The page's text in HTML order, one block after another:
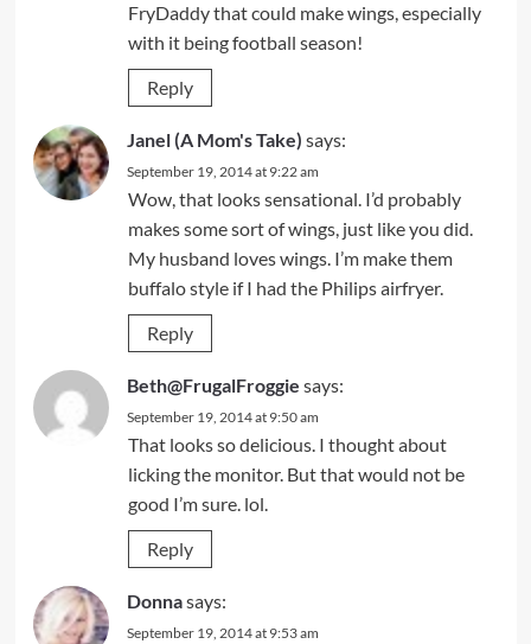
FryDaddy that could make wings, especially
with it being football season!
Reply
Janel (A Mom's Take) says:
September 19, 2014 at 9:22 am
Wow, that looks sensational. I’d probably
makes some sort of wings, just like you did.
My husband loves wings. I’m make them
buffalo style if I had the Philips airfryer.
Reply
Beth@FrugalFroggie says:
September 19, 2014 at 9:50 am
That looks so delicious. I thought about
licking the monitor. But that would not be
good I’m sure. lol.
Reply
Donnasays:
September 19, 2014 at 9:53 am